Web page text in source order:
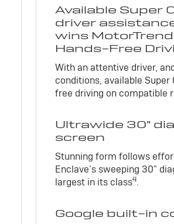
Available Super
driver
wins
Hands-Free
With an attentive driver,
conditions, available Super
free driving on compatible
Ultrawide 30"
screen
Stunning form follows
Enclave’s sweeping 30"
largest in its class4.
Google built-in